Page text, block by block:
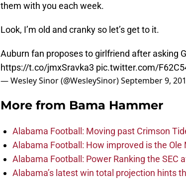
them with you each week.
Look, I’m old and cranky so let’s get to it.
Auburn fan proposes to girlfriend after asking
https://t.co/jmxSravka3 pic.twitter.com/
— Wesley Sinor (@WesleySinor)September 9,
More from Bama Hammer
Alabama Football: Moving past Crimson
Alabama Football: How improved is the Ole
Alabama Football: Power Ranking the SEC
Alabama’s latest win total projection hints